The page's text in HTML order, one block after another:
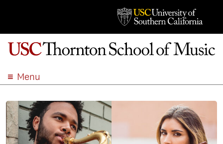
Menu
ACADEMICS
ADMISSION
STUDENT LIFE